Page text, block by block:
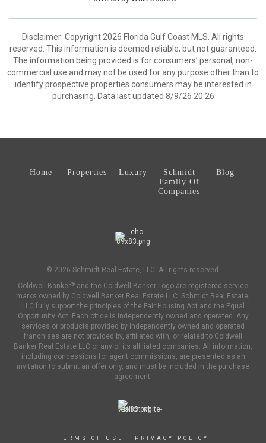
Disclaimer: Copyright 2026 Florida Gulf Coast MLS. All rights
reserved. This information is deemed reliable, but not guaranteed.
The information being provided is for consumers’ personal, non-
commercial use and may not be used for any purpose other than to
identify prospective properties consumers may be interested in
purchasing. Data last updated 8/9/26 20:26
Home Properties Luxury
Schmidt
Family Of
Companies
Blog
© 2026 Schmidt Real Estate, LLC. All rights reserved.
Coldwell Banker® and the Coldwell Banker Logo are registered service
marks owned by Coldwell Banker Real Estate LLC. Schmidt Real Estate,
LLC fully support the principles of the Fair Housing Act and the Equal
Opportunity Act. Each office is independently owned and operated. Any
services or products provided by independently owned and operated
franchises are not provided by, affiliated with, or related to Coldwell
Banker Real Estate LLC or any of its affiliated companies. All information,
including concessions for agent commissions, are presented as an
invitation to submit an offer only, and must be included in the purchase
agreement.
TERMS OF USE PRIVACY POLICY